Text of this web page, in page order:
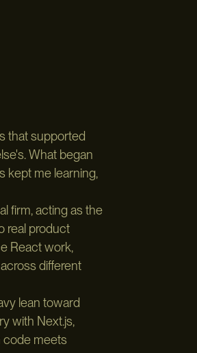
that supported
What began
kept me learning,
firm, acting as the
real product
React work,
different
lean toward
with Next.js,
code meets